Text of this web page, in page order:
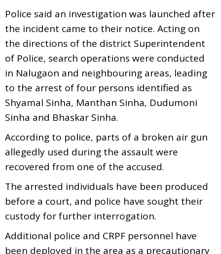
Police said an investigation was launched after
the incident came to their notice. Acting on
the directions of the district Superintendent
of Police, search operations were conducted
in Nalugaon and neighbouring areas, leading
to the arrest of four persons identified as
Shyamal Sinha, Manthan Sinha, Dudumoni
Sinha and Bhaskar Sinha.
According to police, parts of a broken air gun
allegedly used during the assault were
recovered from one of the accused.
The arrested individuals have been produced
before a court, and police have sought their
custody for further interrogation.
Additional police and CRPF personnel have
been deployed in the area as a precautionary